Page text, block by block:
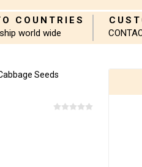
COUNTRIES
world wide
Seeds